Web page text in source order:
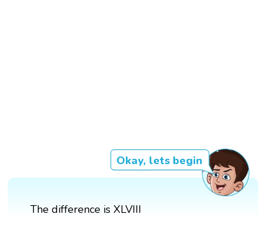
Okay, lets begin
The difference is XLVIII